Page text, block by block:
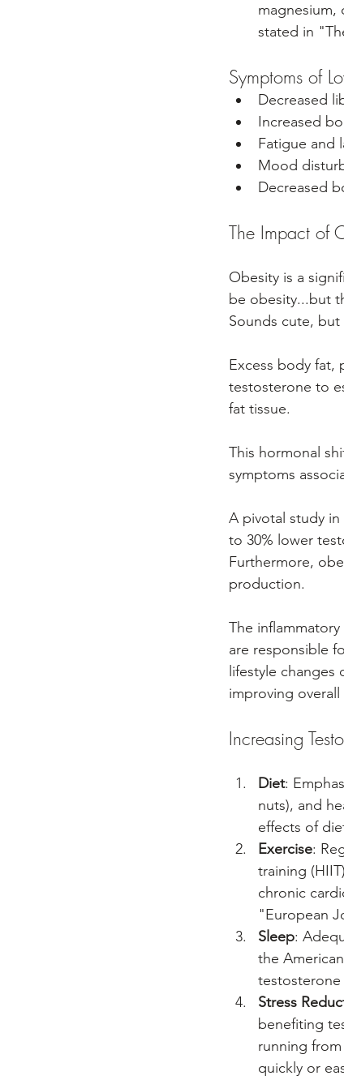
magnesium,
stated in
Symptoms of
Decreased
Increased
Fatigue and
Mood
Decreased
The Impact of
Obesity is a
be obesity...but
Sounds cute,
Excess body fat,
testosterone to
fat tissue.
This hormonal
symptoms
A pivotal study
to 30% lower
Furthermore,
production.
The
are responsible
lifestyle
improving overall
Increasing
Diet:
nuts), and
effects of
Exercise:
training
chronic
"European
Sleep:
the
testosterone
Stress
benefiting
running
quickly or